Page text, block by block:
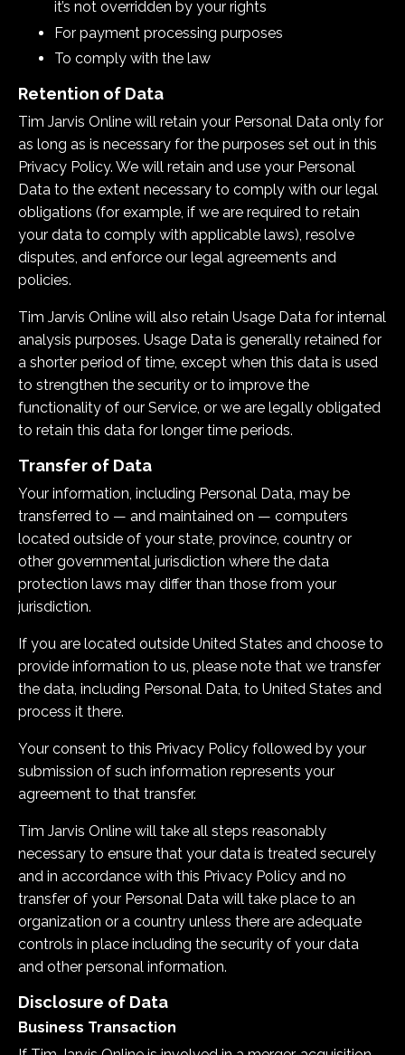
it’s not overridden by your rights
For payment processing purposes
To comply with the law
Retention of Data
Tim Jarvis Online will retain your Personal Data only for
as long as is necessary for the purposes set out in this
Privacy Policy. We will retain and use your Personal
Data to the extent necessary to comply with our legal
obligations (for example, if we are required to retain
your data to comply with applicable laws), resolve
disputes, and enforce our legal agreements and
policies.
Tim Jarvis Online will also retain Usage Data for internal
analysis purposes. Usage Data is generally retained for
a shorter period of time, except when this data is used
to strengthen the security or to improve the
functionality of our Service, or we are legally obligated
to retain this data for longer time periods.
Transfer of Data
Your information, including Personal Data, may be
transferred to — and maintained on — computers
located outside of your state, province, country or
other governmental jurisdiction where the data
protection laws may differ than those from your
jurisdiction.
If you are located outside United States and choose to
provide information to us, please note that we transfer
the data, including Personal Data, to United States and
process it there.
Your consent to this Privacy Policy followed by your
submission of such information represents your
agreement to that transfer.
Tim Jarvis Online will take all steps reasonably
necessary to ensure that your data is treated securely
and in accordance with this Privacy Policy and no
transfer of your Personal Data will take place to an
organization or a country unless there are adequate
controls in place including the security of your data
and other personal information.
Disclosure of Data
Business Transaction